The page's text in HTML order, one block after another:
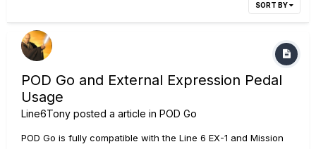
SORT BY
POD Go and External Expression Pedal
Usage
Line6Tony posted a article in POD Go
POD Go is fully compatible with the Line 6 EX-1 and Mission